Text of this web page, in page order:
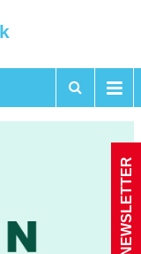
NEWSLETTER